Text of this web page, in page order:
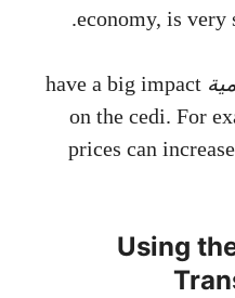
economy, is very
have a big impact
on the cedi. For
prices can
Using